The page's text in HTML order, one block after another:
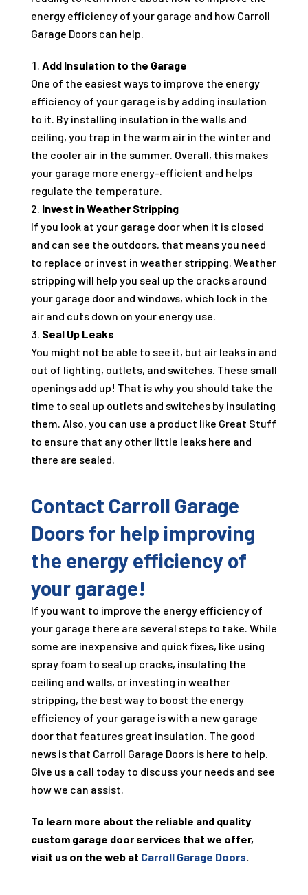
energy efficiency of your garage and how Carroll
Garage Doors can help.
Add Insulation to the Garage
One of the easiest ways to improve the energy
efficiency of your garage is by adding insulation
to it. By installing insulation in the walls and
ceiling, you trap in the warm air in the winter and
the cooler air in the summer. Overall, this makes
your garage more energy-efficient and helps
regulate the temperature.
Invest in Weather Stripping
If you look at your garage door when it is closed
and can see the outdoors, that means you need
to replace or invest in weather stripping. Weather
stripping will help you seal up the cracks around
your garage door and windows, which lock in the
air and cuts down on your energy use.
Seal Up Leaks
You might not be able to see it, but air leaks in and
out of lighting, outlets, and switches. These small
openings add up! That is why you should take the
time to seal up outlets and switches by insulating
them. Also, you can use a product like Great Stuff
to ensure that any other little leaks here and
there are sealed.
Contact Carroll Garage
Doors for help improving
the energy efficiency of
your garage!
If you want to improve the energy efficiency of
your garage there are several steps to take. While
some are inexpensive and quick fixes, like using
spray foam to seal up cracks, insulating the
ceiling and walls, or investing in weather
stripping, the best way to boost the energy
efficiency of your garage is with a new garage
door that features great insulation. The good
news is that Carroll Garage Doors is here to help.
Give us a call today to discuss your needs and see
how we can assist.
To learn more about the reliable and quality
custom garage door services that we offer,
visit us on the web at Carroll Garage Doors